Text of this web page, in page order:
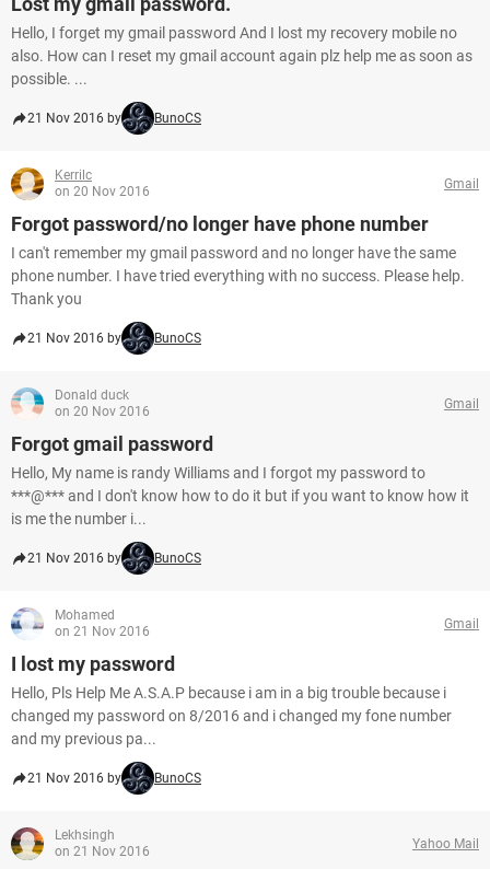
Hello, I forget my gmail password And I lost my recovery mobile no
also. How can I reset my gmail account again plz help me as soon as
possible. ...
21 Nov 2016 by BunoCS
Kerrilc
on 20 Nov 2016
Gmail
Forgot password/no longer have phone number
I can't remember my gmail password and no longer have the same
phone number. I have tried everything with no success. Please help.
Thank you
21 Nov 2016 by BunoCS
Donald duck
on 20 Nov 2016
Gmail
Forgot gmail password
Hello, My name is randy Williams and I forgot my password to
***@*** and I don't know how to do it but if you want to know how it
is me the number i...
21 Nov 2016 by BunoCS
Mohamed
on 21 Nov 2016
Gmail
I lost my password
Hello, Pls Help Me A.S.A.P because i am in a big trouble because i
changed my password on 8/2016 and i changed my fone number
and my previous pa...
21 Nov 2016 by BunoCS
Lekhsingh
on 21 Nov 2016
Yahoo Mail